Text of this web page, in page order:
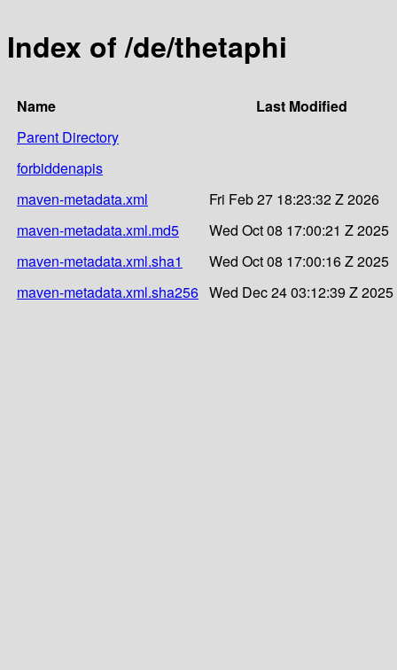
Index of /de/thetaphi
Name
Last Modified
Parent Directory
forbiddenapis
maven-metadata.xml
Fri Feb 27 18:23:32 Z 2026
maven-metadata.xml.md5
Wed Oct 08 17:00:21 Z 2025
maven-metadata.xml.sha1
Wed Oct 08 17:00:16 Z 2025
maven-metadata.xml.sha256 Wed Dec 24 03:12:39 Z 2025